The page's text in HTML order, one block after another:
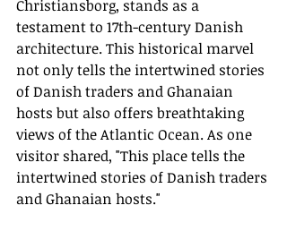
Christiansborg, stands as a
testament to 17th-century Danish
architecture. This historical marvel
not only tells the intertwined stories
of Danish traders and Ghanaian
hosts but also offers breathtaking
views of the Atlantic Ocean. As one
visitor shared, "This place tells the
intertwined stories of Danish traders
and Ghanaian hosts."